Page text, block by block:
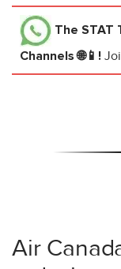
The STAT
Channels 🌐📱!
Air